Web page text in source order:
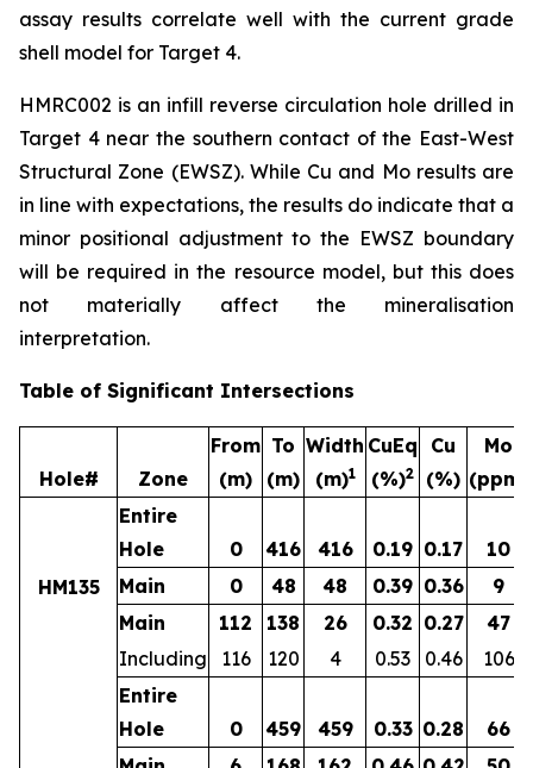
assay results correlate well with the current grade
shell model for Target 4.
HMRC002 is an infill reverse circulation hole drilled in
Target 4 near the southern contact of the East-West
Structural Zone (EWSZ). While Cu and Mo results are
in line with expectations, the results do indicate that a
minor positional adjustment to the EWSZ boundary
will be required in the resource model, but this does
not materially affect the mineralisation
interpretation.
Table of Significant Intersections
Hole# Zone
From
(m)
To
(m)
Width
(m)1
CuEq
(%)2
Cu
(%)
Mo
(ppm)
HM135
Entire
Hole
0 416 416 0.19 0.17
10
Main
0 48 48 0.39 0.36
9
Main
112 138 26 0.32 0.27 47
Including
116 120 4 0.53 0.46
106
Entire
Hole
0 459 459 0.33 0.28
66